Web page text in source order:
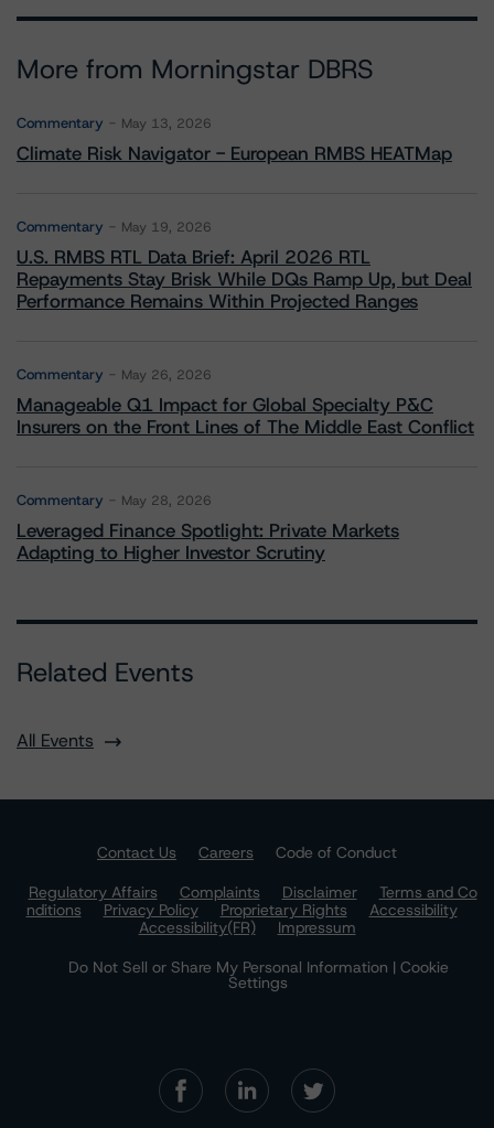
More from Morningstar DBRS
Commentary May 13, 2026
Climate Risk Navigator - European RMBS HEATMap
Commentary May 19, 2026
U.S. RMBS RTL Data Brief: April 2026 RTL
Repayments Stay Brisk While DQs Ramp Up, but Deal
Performance Remains Within Projected Ranges
Commentary May 26, 2026
Manageable Q1 Impact for Global Specialty P&C
Insurers on the Front Lines of The Middle East Conflict
Commentary May 28, 2026
Leveraged Finance Spotlight: Private Markets
Adapting to Higher Investor Scrutiny
Related Events
All Events
Contact Us Careers
Code of Conduct
Regulatory Affairs
Complaints Disclaimer
Terms and Co
nditions
Privacy Policy Proprietary Rights
Accessibility
Accessibility(FR)
Impressum
Do Not Sell or Share My Personal Information | Cookie
Settings